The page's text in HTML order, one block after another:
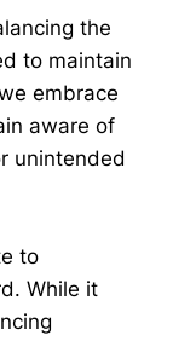
the
to maintain
embrace
aware of
unintended
to
While it